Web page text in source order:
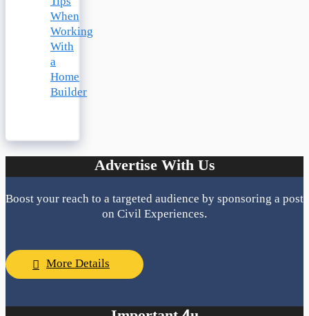
When
Working
With
a
Home
Builder
Advertise With Us
Boost your reach to a targeted audience by sponsoring a post
on Civil Experiences.
More Details